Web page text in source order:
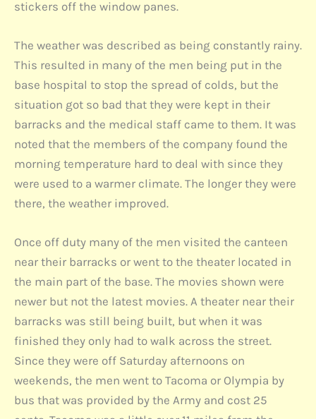
stickers off the window panes.
The weather was described as being constantly rainy.
This resulted in many of the men being put in the
base hospital to stop the spread of colds, but the
situation got so bad that they were kept in their
barracks and the medical staff came to them. It was
noted that the members of the company found the
morning temperature hard to deal with since they
were used to a warmer climate. The longer they were
there, the weather improved.
Once off duty many of the men visited the canteen
near their barracks or went to the theater located in
the main part of the base. The movies shown were
newer but not the latest movies. A theater near their
barracks was still being built, but when it was
finished they only had to walk across the street.
Since they were off Saturday afternoons on
weekends, the men went to Tacoma or Olympia by
bus that was provided by the Army and cost 25